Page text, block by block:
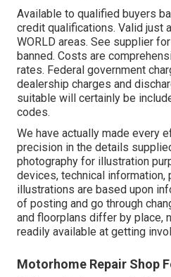
Available to qualified buyers
credit qualifications. Valid just
WORLD areas. See supplier
banned. Costs are
rates. Federal government
dealership charges and
suitable will certainly be
codes.
We have actually made every
precision in the details
photography for illustration
devices, technical information,
illustrations are based upon
of posting and go through
and floorplans differ by place,
readily available at getting
Motorhome Repair Shop